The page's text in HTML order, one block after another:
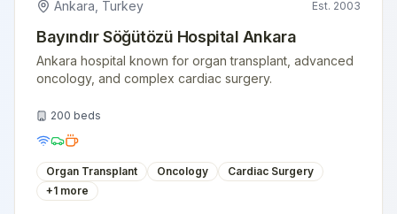
Ankara Turkey Est. 2003
Bayındır Söğütözü Hospital Ankara
Ankara hospital known for organ transplant, advanced
oncology, and complex cardiac surgery.
200 beds
Organ Transplant Oncology
Cardiac Surgery
+1 more